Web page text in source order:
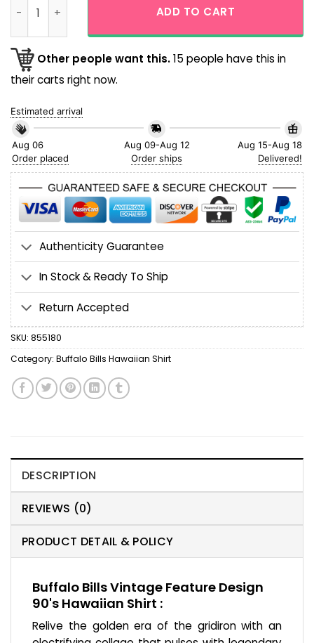
ADD TO CART
Other people want this.15 people have this in
their carts right now.
Estimated arrival
Aug 06
Order placed
Aug 09-Aug 12
Order ships
Aug 15-Aug 18
Delivered!
Authenticity Guarantee
In Stock & Ready To Ship
Return Accepted
SKU: 855180
Category: Buffalo Bills Hawaiian Shirt
DESCRIPTION
REVIEWS (0)
PRODUCT DETAIL & POLICY
Buffalo Bills Vintage Feature Design
90's Hawaiian Shirt :
Relive the golden era of the gridiron with an